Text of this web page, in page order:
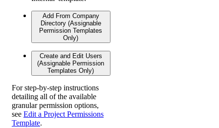
Add From Company
Directory (Assignable
Permission Templates
Only)
Create and Edit Users
(Assignable Permission
Templates Only)
For step-by-step instructions
detailing all of the available
granular permission options,
see Edit a Project Permissions
Template.